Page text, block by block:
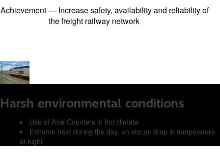
Achievement — Increase safety, availability and reliability of
the freight railway network
Harsh environmental conditions
Use of Axle Counters in hot climate
Extreme heat during the day, an abrupt drop in temperature
at night